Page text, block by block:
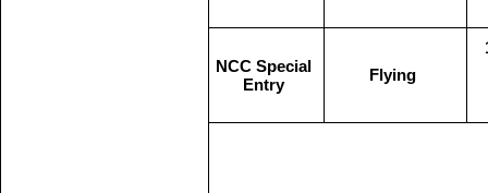
NCC Special
Entry
Flying